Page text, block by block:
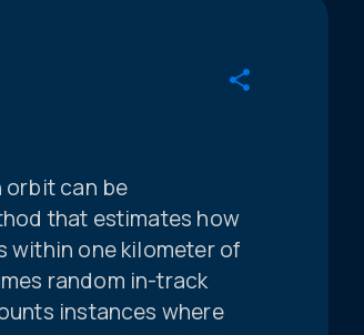
orbit can be
that estimates how
within one kilometer of
random in-track
instances where